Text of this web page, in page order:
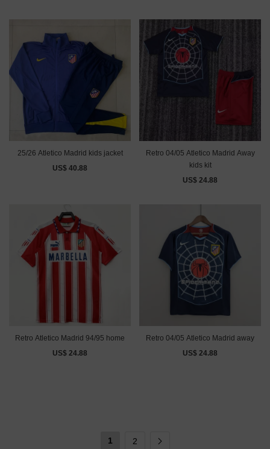
25/26 Atletico Madrid kids jacket
US$ 40.88
Retro 04/05 Atletico Madrid Away
kids kit
US$ 24.88
Retro Atletico Madrid 94/95 home
US$ 24.88
Retro 04/05 Atletico Madrid away
US$ 24.88
1 2